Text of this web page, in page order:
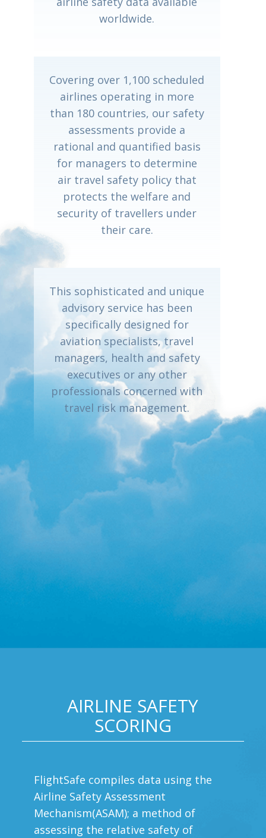
worldwide.
Covering over 1,100 scheduled
airlines operating in more
than 180 countries, our safety
assessments provide a
rational and quantified basis
for managers to determine
air travel safety policy that
protects the welfare and
security of travellers under
their care.
This sophisticated and unique
advisory service has been
specifically designed for
aviation specialists, travel
managers, health and safety
executives or any other
professionals concerned with
travel risk management.
AIRLINE SAFETY
SCORING
FlightSafe compiles data using the
Airline Safety Assessment
Mechanism(ASAM); a method of
assessing the relative safety of